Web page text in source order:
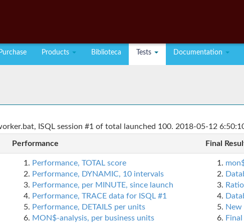
Products Biblioteca Tests Documentation
ISQL session #1 of total launched 100. 2018-05-12
Performance Final
Performance, TOTAL score
Performance, DYNAMIC, 10 intervals
Performance, per MINUTE, since launch
Performance, TRACE data for ISQL #1
Performance, DETAILS per units
MON$-analysis, per business units